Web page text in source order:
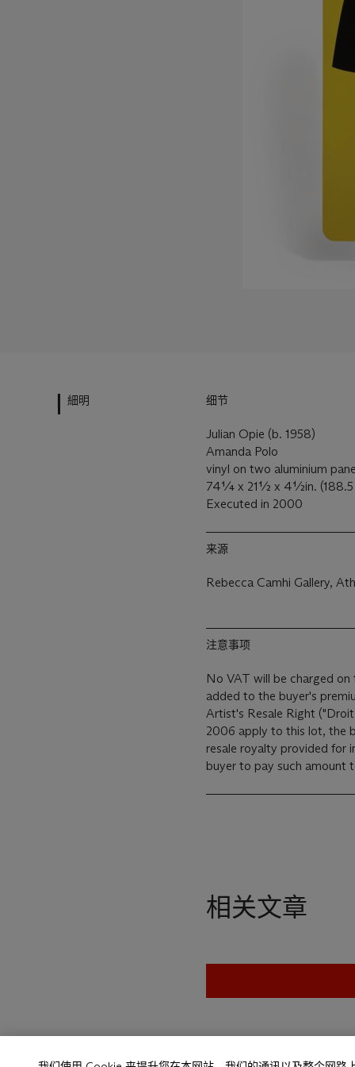
細明 细节
Julian Opie (b. 1958)
Amanda Polo
vinyl on two aluminium
74¼ x 21½ x 4½in. (188.5
Executed in 2000
来源
Rebecca Camhi Gallery,
注意事项
No VAT will be charged
added to the buyer's
Artist's Resale Right
2006 apply to this lot, the
resale royalty provided for
buyer to pay such amount
相关文章